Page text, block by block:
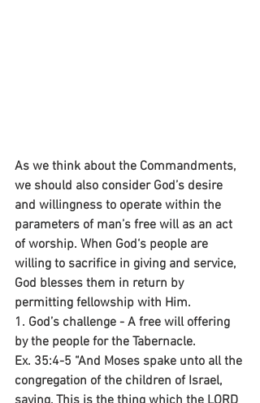
As we think about the Commandments,
we should also consider God’s desire
and willingness to operate within the
parameters of man’s free will as an act
of worship. When God‘s people are
willing to sacrifice in giving and service,
God blesses them in return by
permitting fellowship with Him.
1. God’s challenge - A free will offering
by the people for the Tabernacle.
Ex. 35:4-5 “And Moses spake unto all the
congregation of the children of Israel,